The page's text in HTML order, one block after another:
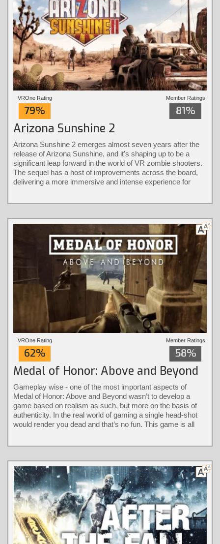
VROne Rating
79%
Member Ratings
81%
Arizona Sunshine 2
Arizona Sunshine 2 emerges almost seven years after the
release of Arizona Sunshine, and it's shaping up to be a
significant leap forward in the world of VR zombie shooters.
The sequel has a host of improvements across the board,
delivering a more immersive and intense experience for
VROne Rating
62%
Member Ratings
58%
Medal of Honor: Above and Beyond
Gameplay wise - one of the most important aspects of
Medal of Honor: Above and Beyond wasn’t to develop a
game based on realism as such, but more on the basis of
authenticity. In the real world of gaming a single head-shot
would render you dead and that’s no fun. This game is all